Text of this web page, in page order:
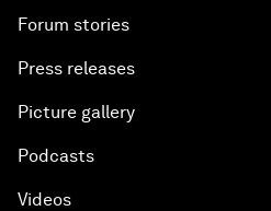
Forum stories
Press releases
Picture gallery
Podcasts
Videos